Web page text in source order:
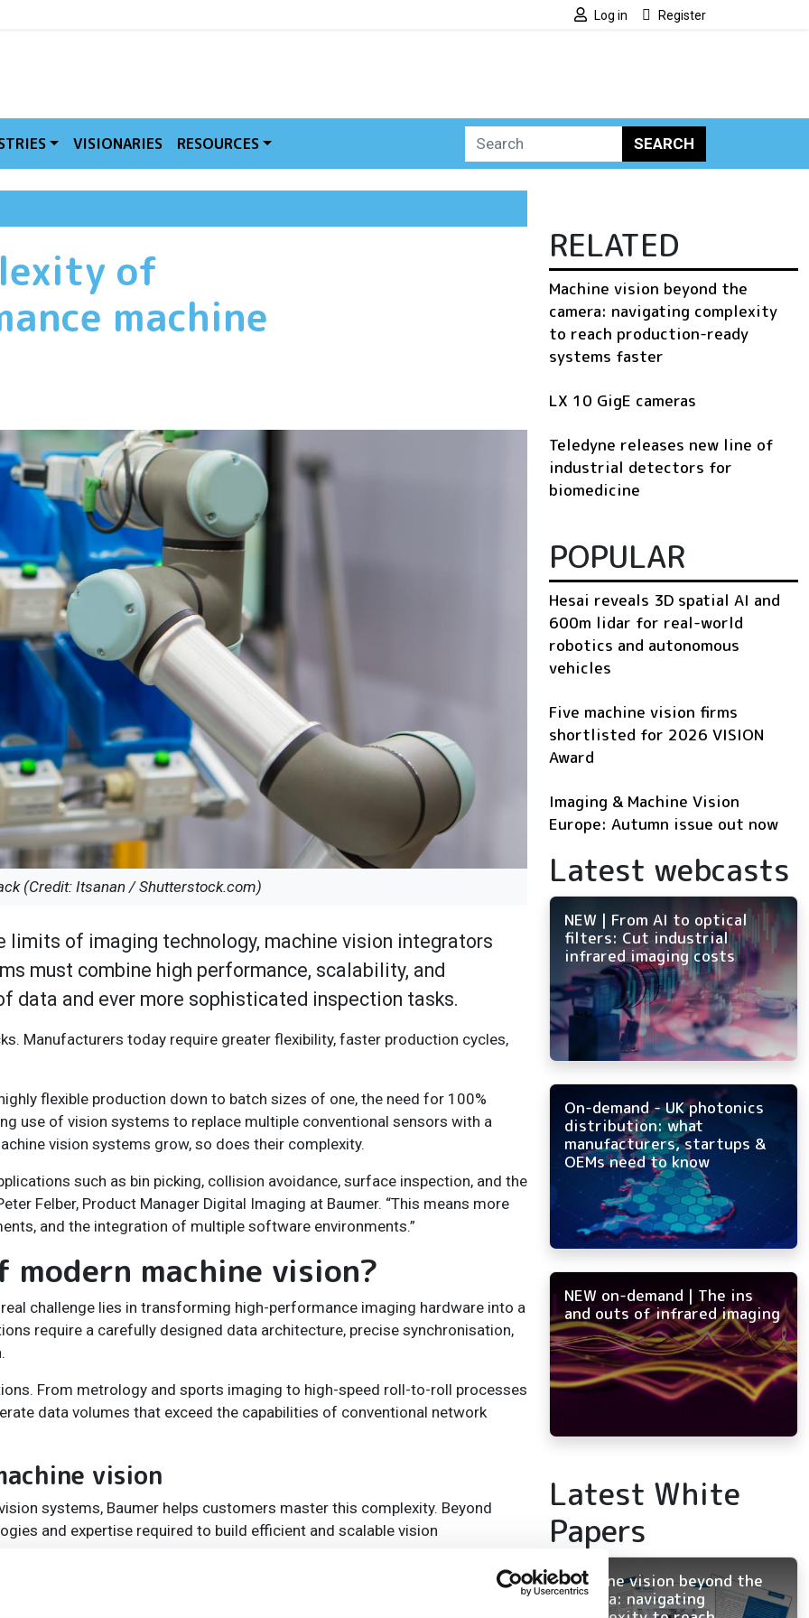
Log in Register
VISIONARIES RESOURCES SEARCH
of
machine
(Credit: Itsanan / Shutterstock.com)
of imaging technology, machine vision integrators
must combine high performance, scalability, and
data and ever more sophisticated inspection tasks.
Manufacturers today require greater flexibility, faster production cycles,
flexible production down to batch sizes of one, the need for 100%
use of vision systems to replace multiple conventional sensors with a
vision systems grow, so does their complexity.
such as bin picking, collision avoidance, surface inspection, and the
Felber, Product Manager Digital Imaging at Baumer. “This means more
and the integration of multiple software environments.”
machine vision?
challenge lies in transforming high-performance imaging hardware into a
require a carefully designed data architecture, precise synchronisation,
From metrology and sports imaging to high-speed roll-to-roll processes
data volumes that exceed the capabilities of conventional network
vision
systems, Baumer helps customers master this complexity. Beyond
and expertise required to build efficient and scalable vision
into large multi-camera systems and applications with data rates of
RELATED
Machine vision beyond the
camera: navigating complexity
to reach production-ready
systems faster
LX 10 GigE cameras
Teledyne releases new line of
industrial detectors for
biomedicine
POPULAR
Hesai reveals 3D spatial AI and
600m lidar for real-world
robotics and autonomous
vehicles
Five machine vision firms
shortlisted for 2026 VISION
Award
Imaging & Machine Vision
Europe: Autumn issue out now
Latest webcasts
NEW | From AI to optical
filters: Cut industrial
infrared imaging costs
On-demand - UK photonics
distribution: what
manufacturers, startups &
OEMs need to know
NEW on-demand | The ins
and outs of infrared imaging
Latest White
Papers
Machine vision beyond the
camera: navigating